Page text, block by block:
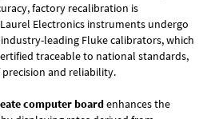
factory recalibration is
Electronics instruments undergo
leading Fluke calibrators, which
traceable to national standards,
and reliability.
computer boardenhances the